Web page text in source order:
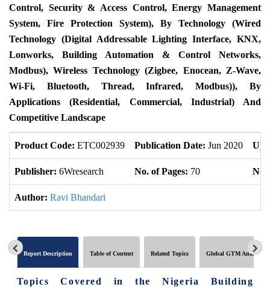
Control, Security & Access Control, Energy Management
System, Fire Protection System), By Technology (Wired
Technology (Digital Addressable Lighting Interface, KNX,
Lonworks, Building Automation & Control Networks,
Modbus), Wireless Technology (Zigbee, Enocean, Z-Wave,
Wi-Fi, Bluetooth, Thread, Infrared, Modbus)), By
Applications (Residential, Commercial, Industrial) And
Competitive Landscape
Product Code: ETC002939 Publication Date: Jun 2020
Publisher: 6Wresearch No. of Pages: 70 No.
Author: Ravi Bhandari
Report Description Table of Content Related Topics Global GTM Analytics
Topics Covered in the Nigeria Building